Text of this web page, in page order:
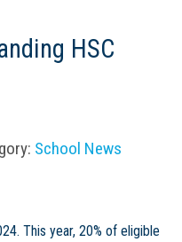
HSC
School News
This year, 20% of eligible